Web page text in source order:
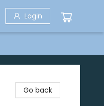
Login
Go back